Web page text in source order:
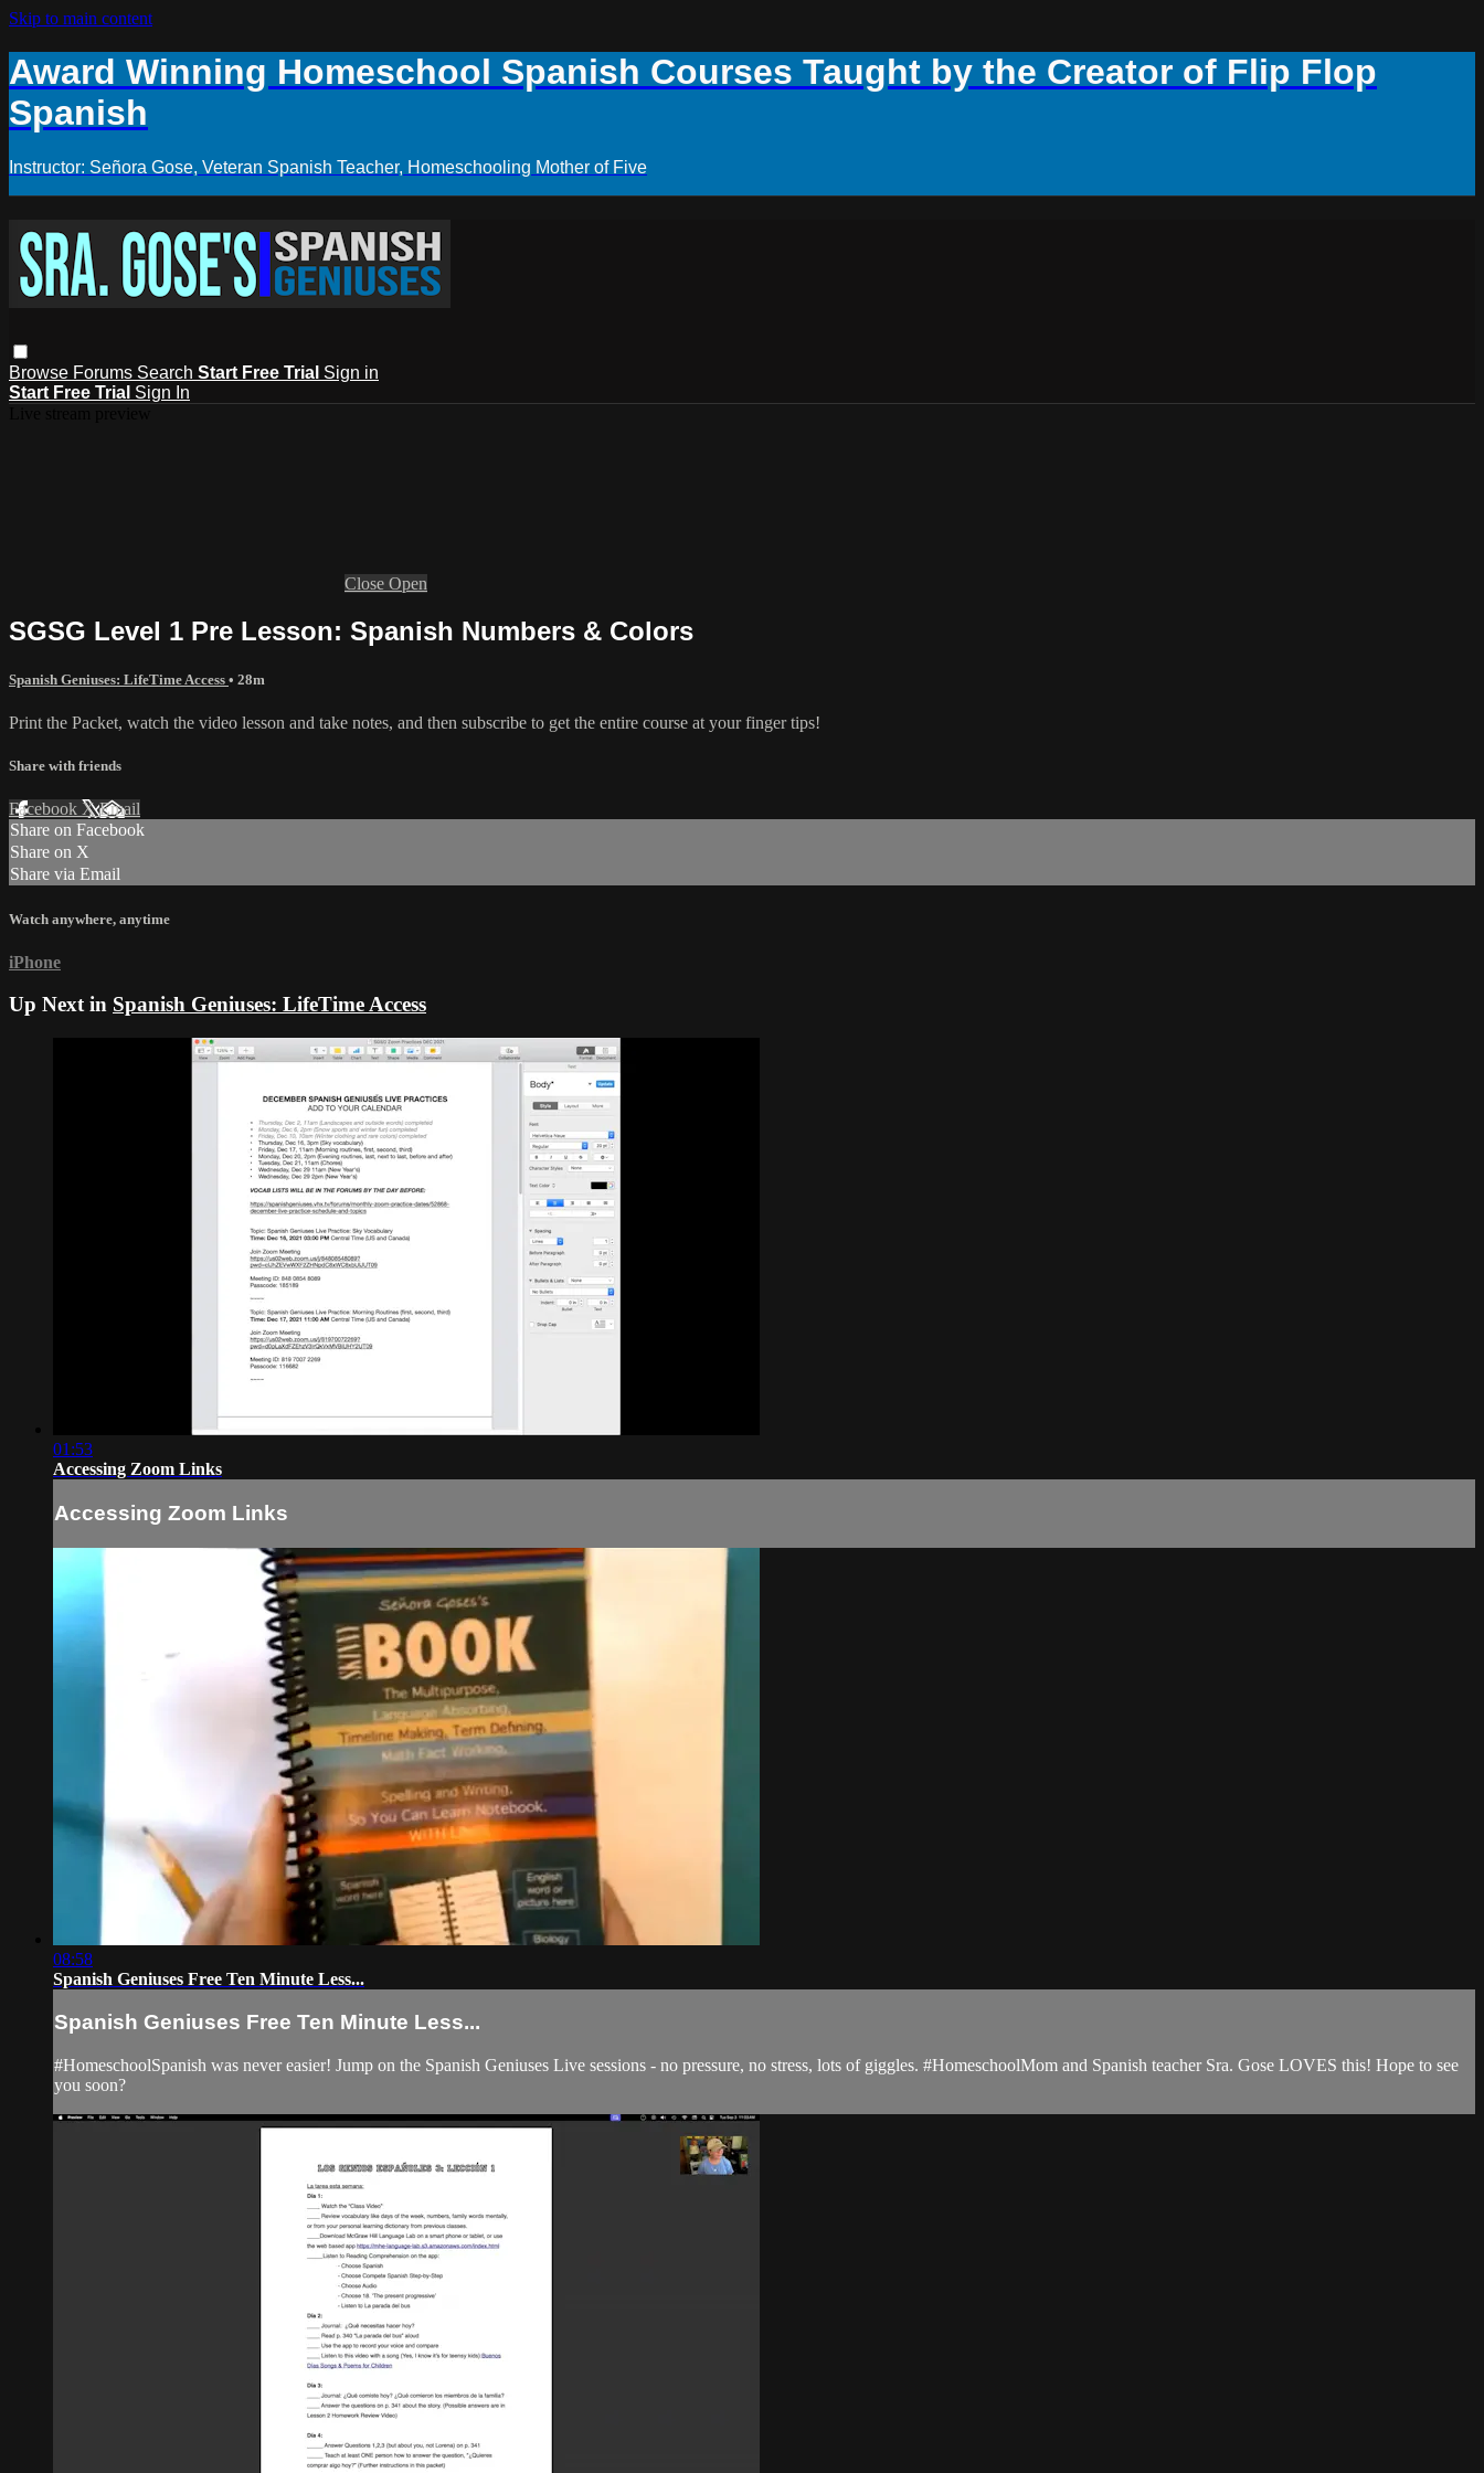
Skip to main content
Award Winning Homeschool Spanish Courses Taught by the Creator of Flip Flop
Spanish
Instructor: Señora Gose, Veteran Spanish Teacher, Homeschooling Mother of Five
Browse Forums Search Start Free Trial Sign in
Start Free Trial Sign In
Close Open
SGSG Level 1 Pre Lesson: Spanish Numbers & Colors
Spanish Geniuses: LifeTime Access • 28m
Print the Packet, watch the video lesson and take notes, and then subscribe to get the entire course at your finger tips!
Share with friends
Facebook XEmail
Share on Facebook
Share on X
Share via Email
Watch anywhere, anytime
iPhone
Up Next in Spanish Geniuses: LifeTime Access
01:53
Accessing Zoom Links
Accessing Zoom Links
08:58
Spanish Geniuses Free Ten Minute Less...
Spanish Geniuses Free Ten Minute Less...
#HomeschoolSpanish was never easier! Jump on the Spanish Geniuses Live sessions - no pressure, no stress, lots of giggles. #HomeschoolMom and Spanish teacher Sra. Gose LOVES this! Hope to see
you soon?